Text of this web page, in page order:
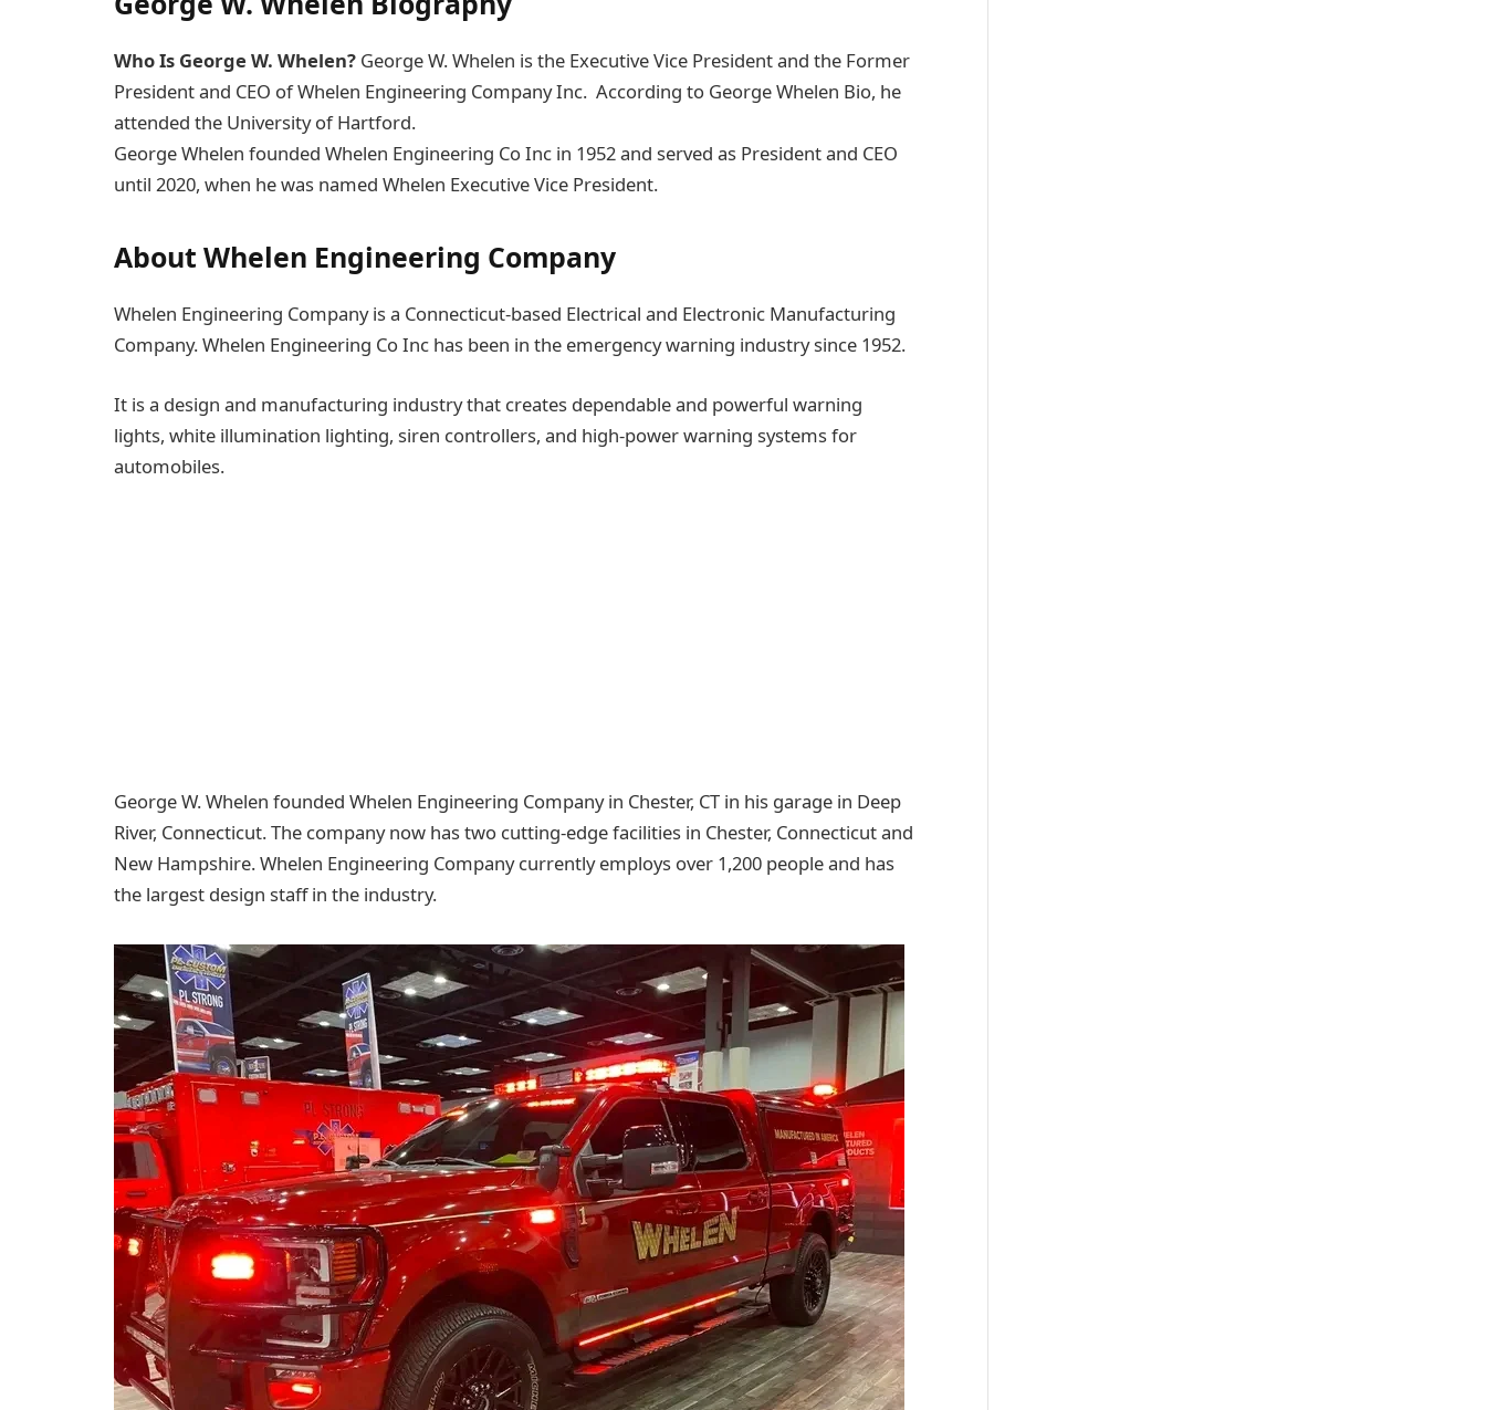
Who Is George W. Whelen? George W. Whelen is the Executive Vice President and the Former
President and CEO of Whelen Engineering Company Inc. According to George Whelen Bio, he
attended the University of Hartford.
George Whelen founded Whelen Engineering Co Inc in 1952 and served as President and CEO
until 2020, when he was named Whelen Executive Vice President.
About Whelen Engineering Company
Whelen Engineering Company is a Connecticut-based Electrical and Electronic Manufacturing
Company. Whelen Engineering Co Inc has been in the emergency warning industry since 1952.
It is a design and manufacturing industry that creates dependable and powerful warning
lights, white illumination lighting, siren controllers, and high-power warning systems for
automobiles.
George W. Whelen founded Whelen Engineering Company in Chester, CT in his garage in Deep
River, Connecticut. The company now has two cutting-edge facilities in Chester, Connecticut and
New Hampshire. Whelen Engineering Company currently employs over 1,200 people and has
the largest design staff in the industry.